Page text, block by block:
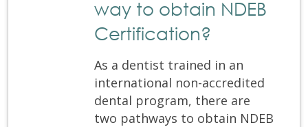
way to obtain NDEB
Certification?
As a dentist trained in an
international non-accredited
dental program, there are
two pathways to obtain NDEB